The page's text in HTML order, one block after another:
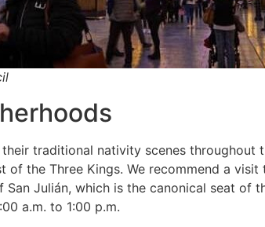
traditional nativity scenes throughout
the Three Kings. We recommend a
Julián, which is the canonical seat of
a.m. to 1:00 p.m.